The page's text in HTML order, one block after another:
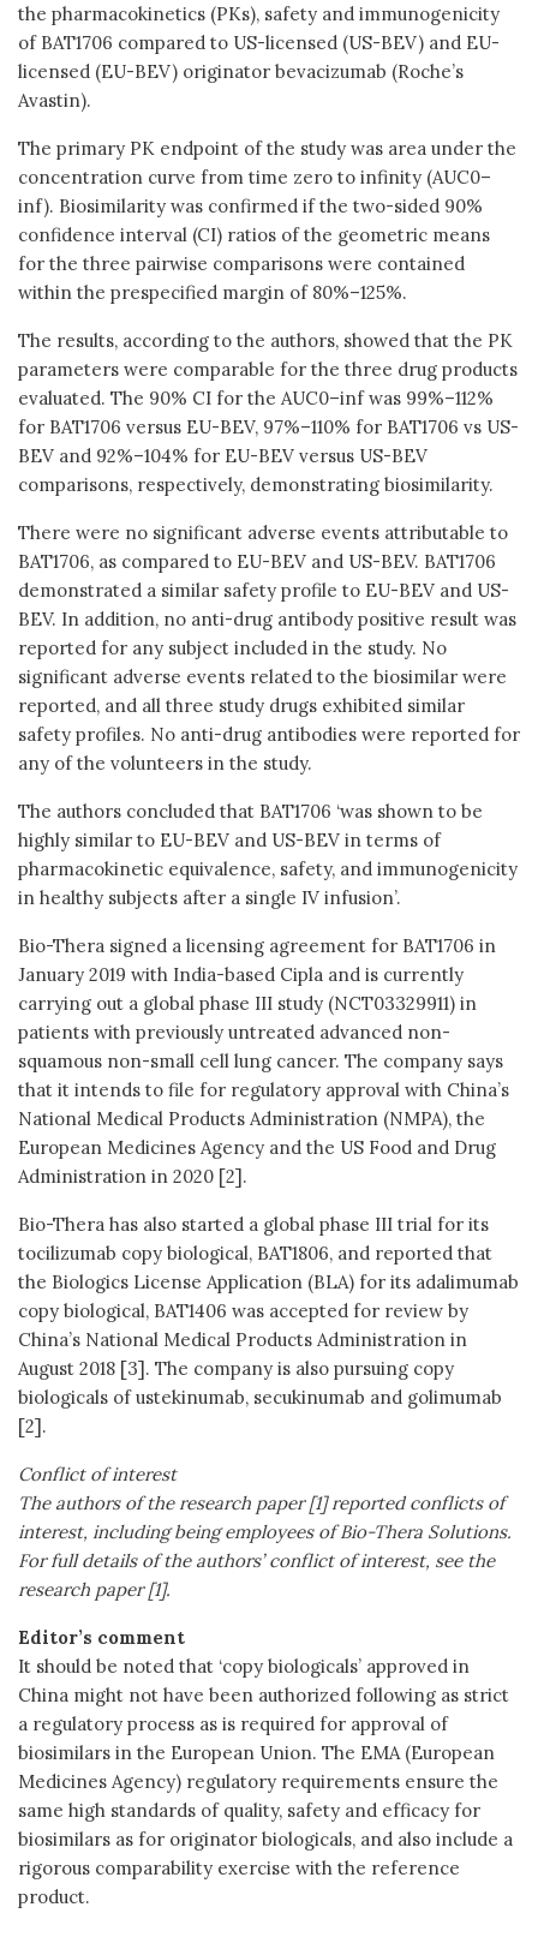
the pharmacokinetics (PKs), safety and immunogenicity
of BAT1706 compared to US-licensed (US-BEV) and EU-
licensed (EU-BEV) originator bevacizumab (Roche’s
Avastin).
The primary PK endpoint of the study was area under the
concentration curve from time zero to infinity (AUC0–
inf). Biosimilarity was confirmed if the two-sided 90%
confidence interval (CI) ratios of the geometric means
for the three pairwise comparisons were contained
within the prespecified margin of 80%–125%.
The results, according to the authors, showed that the PK
parameters were comparable for the three drug products
evaluated. The 90% CI for the AUC0–inf was 99%–112%
for BAT1706 versus EU-BEV, 97%–110% for BAT1706 vs US-
BEV and 92%–104% for EU-BEV versus US-BEV
comparisons, respectively, demonstrating biosimilarity.
There were no significant adverse events attributable to
BAT1706, as compared to EU-BEV and US-BEV. BAT1706
demonstrated a similar safety profile to EU-BEV and US-
BEV. In addition, no anti-drug antibody positive result was
reported for any subject included in the study. No
significant adverse events related to the biosimilar were
reported, and all three study drugs exhibited similar
safety profiles. No anti-drug antibodies were reported for
any of the volunteers in the study.
The authors concluded that BAT1706 ‘was shown to be
highly similar to EU-BEV and US-BEV in terms of
pharmacokinetic equivalence, safety, and immunogenicity
in healthy subjects after a single IV infusion’.
Bio-Thera signed a licensing agreement for BAT1706 in
January 2019 with India-based Cipla and is currently
carrying out a global phase III study (NCT03329911) in
patients with previously untreated advanced non-
squamous non-small cell lung cancer. The company says
that it intends to file for regulatory approval with China’s
National Medical Products Administration (NMPA), the
European Medicines Agency and the US Food and Drug
Administration in 2020 [2].
Bio-Thera has also started a global phase III trial for its
tocilizumab copy biological, BAT1806, and reported that
the Biologics License Application (BLA) for its adalimumab
copy biological, BAT1406 was accepted for review by
China’s National Medical Products Administration in
August 2018 [3]. The company is also pursuing copy
biologicals of ustekinumab, secukinumab and golimumab
[2].
Conflict of interest
The authors of the research paper [1] reported conflicts of
interest, including being employees of Bio-Thera Solutions.
For full details of the authors’ conflict of interest, see the
research paper [1].
Editor’s comment
It should be noted that ‘copy biologicals’ approved in
China might not have been authorized following as strict
a regulatory process as is required for approval of
biosimilars in the European Union. The EMA (European
Medicines Agency) regulatory requirements ensure the
same high standards of quality, safety and efficacy for
biosimilars as for originator biologicals, and also include a
rigorous comparability exercise with the reference
product.